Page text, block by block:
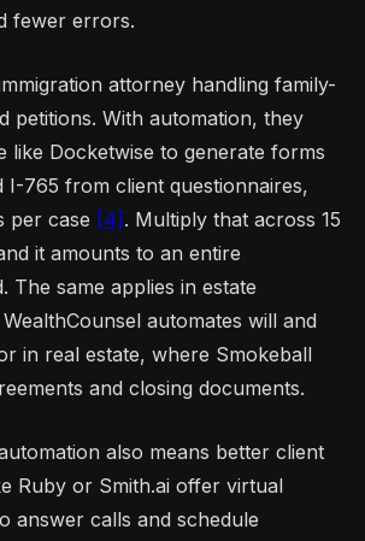
fewer errors.
attorney handling family-
petitions. With automation, they
like Docketwise to generate forms
I-765 from client questionnaires,
per case [4] . Multiply that across 15
it amounts to an entire
The same applies in estate
automates will and
in real estate, where Smokeball
and closing documents.
also means better client
Ruby or Smith.ai offer virtual
answer calls and schedule